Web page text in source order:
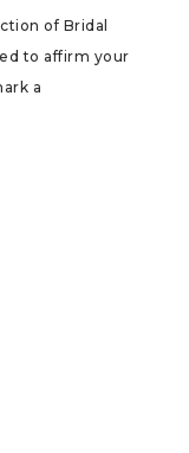
of Bridal
to affirm your
a